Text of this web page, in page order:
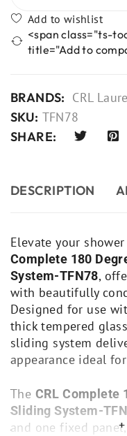
<span class="ts-
title="Add to
BRANDS: CRL
SKU: TFN78
SHARE:
DESCRIPTION
Elevate your
Complete 180
System-TFN78,
with beautifully
Designed for use
thick tempered
sliding system
appearance ideal
The CRL Complete
Sliding System-
and one fixed